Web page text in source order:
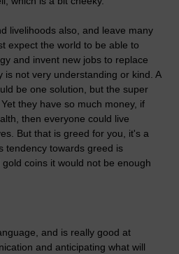
livelihoods also, and leave many
expect the world to be able to
and invent new jobs to replace
is not very understanding or kind. A
be one solution, but the super
they have so much money, if
then everyone could live
But that is greed for you, it's a
tendency towards greed is
coins it would not be enough
and is really good at
and anticipating what will